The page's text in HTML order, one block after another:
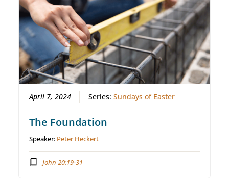
April 7, 2024 Series:Sundays of Easter
The Foundation
Speaker: Peter Heckert
John 20:19-31